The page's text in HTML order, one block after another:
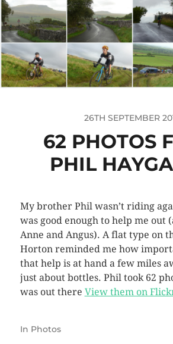
26TH SEPTEMBER
62 PHOTOS
PHIL
My brother Phil wasn’t riding
was good enough to help me out
Anne and Angus). A flat type on
Horton reminded me how
that help is at hand a few miles
just about bottles. Phil took 62
was out there View them on
In Photos